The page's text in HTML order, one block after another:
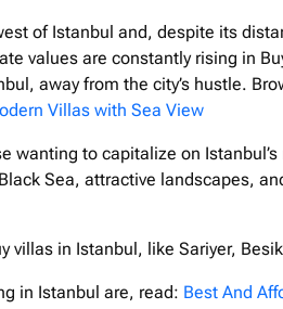
of Istanbul and, despite its
values are constantly rising in
away from the city’s hustle.
Villas with Sea View
wanting to capitalize on
Sea, attractive landscapes,
villas in Istanbul, like Sariyer,
in Istanbul are, read: Best And